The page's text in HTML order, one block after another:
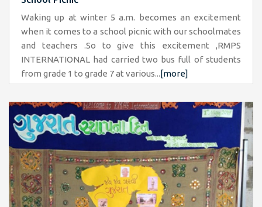
Waking up at winter 5 a.m. becomes an excitement
when it comes to a school picnic with our schoolmates
and teachers .So to give this excitement ,RMPS
INTERNATIONAL had carried two bus full of students
from grade 1 to grade 7 at various... [more]